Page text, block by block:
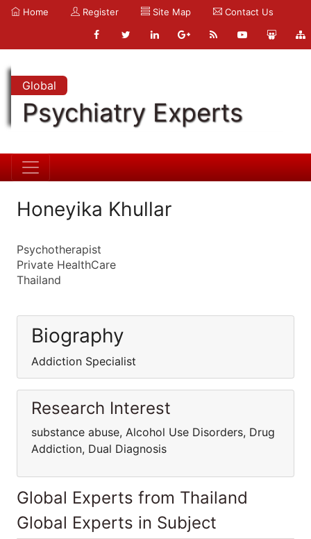
Home Register Site Map Contact Us
Global
Psychiatry Experts
Honeyika Khullar
Psychotherapist
Private HealthCare
Thailand
Biography
Addiction Specialist
Research Interest
substance abuse, Alcohol Use Disorders, Drug
Addiction, Dual Diagnosis
Global Experts from Thailand
Global Experts in Subject